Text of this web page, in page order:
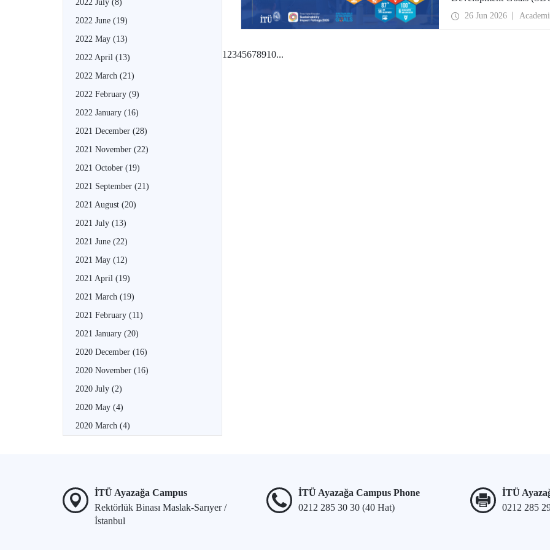
2022 July (8)
2022 June (19)
2022 May (13)
2022 April (13)
2022 March (21)
2022 February (9)
2022 January (16)
2021 December (28)
2021 November (22)
2021 October (19)
2021 September (21)
2021 August (20)
2021 July (13)
2021 June (22)
2021 May (12)
2021 April (19)
2021 March (19)
2021 February (11)
2021 January (20)
2020 December (16)
2020 November (16)
2020 July (2)
2020 May (4)
2020 March (4)
26 Jun 2026
1 2345678910...
İTÜ Ayazağa Campus
Rektörlük Binası Maslak-Sarıyer /
İstanbul
İTÜ Ayazağa Campus Phone
0212 285 30 30 (40 Hat)
İTÜ
0212 285